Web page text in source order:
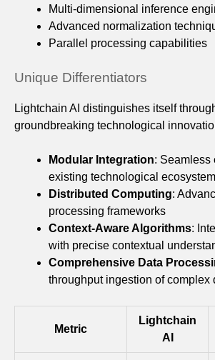
Multi-dimensional inference
Advanced normalization
Parallel processing capabilities
Unique Differentiators
Lightchain AI distinguishes itself
groundbreaking technological
Modular Integration: Seamless
existing technological
Distributed Computing:
processing frameworks
Context-Aware Algorithms:
with precise contextual
Comprehensive Data
throughput ingestion of complex
Metric
Lightchain
AI